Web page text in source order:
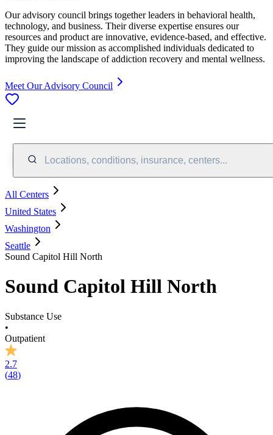
Our advisory council brings together leaders in behavioral health,
technology, and business. Their diverse expertise ensures our
resources and product are innovative, evidence-based, and effective.
They guide our mission as accomplished individuals dedicated to
improving the landscape of addiction recovery and mental wellness.
Meet Our Advisory Council
Locations, conditions, insurance, centers...
All Centers
United States
Washington
Seattle
Sound Capitol Hill North
Sound Capitol Hill North
Substance Use
•
Outpatient
2.7
(48)